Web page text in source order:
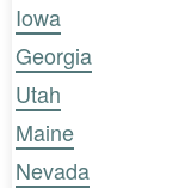
Iowa
Georgia
Utah
Maine
Nevada